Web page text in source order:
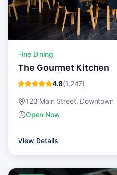
Fine Dining
The Gourmet Kitchen
4.8(1,247)
123 Main Street, Downtown
Open Now
View Details